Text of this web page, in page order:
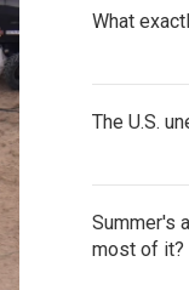
What
The U.S.
Summer's
most of it?